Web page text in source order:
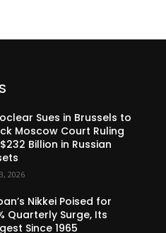
Sues in Brussels to
Moscow Court Ruling
Billion in Russian
2026
Nikkei Poised for
Quarterly Surge, Its
Since 1965